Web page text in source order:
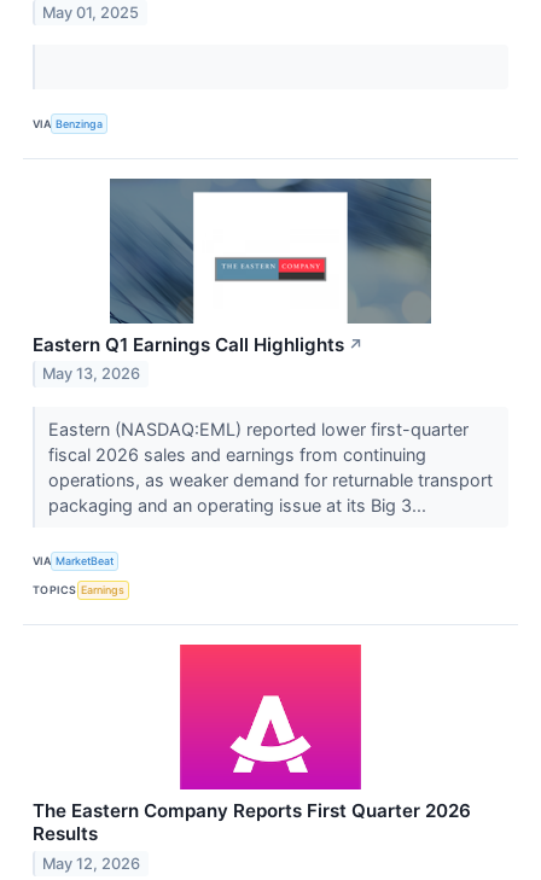
May 01, 2025
VIA Benzinga
Eastern Q1 Earnings Call Highlights ↗
May 13, 2026
Eastern (NASDAQ:EML) reported lower first-quarter
fiscal 2026 sales and earnings from continuing
operations, as weaker demand for returnable transport
packaging and an operating issue at its Big 3...
VIA MarketBeat
TOPICS Earnings
The Eastern Company Reports First Quarter 2026
Results
May 12, 2026